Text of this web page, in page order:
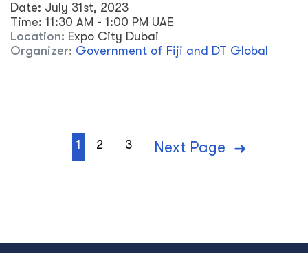
Date: July 31st, 2023
Time: 11:30 AM - 1:00 PM UAE
Location: Expo City Dubai
Organizer: Government of Fiji and DT Global
1 2 3 Next Page